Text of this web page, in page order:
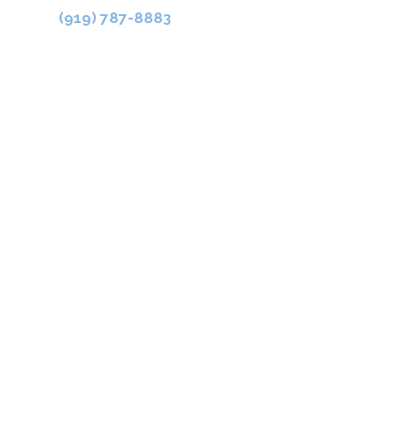
(919) 787-8883